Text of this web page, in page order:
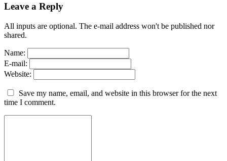
Leave a Reply
All inputs are optional. The e-mail address won't be published nor
shared.
Name:
E-mail:
Website:
Save my name, email, and website in this browser for the next
time I comment.